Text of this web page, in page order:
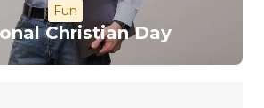
Fun
Christian Day